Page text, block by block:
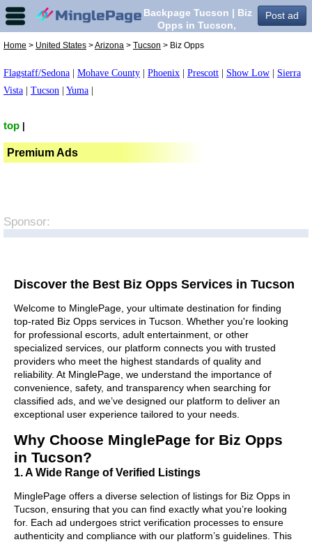
Post ad
Backpage Tucson | Biz
Opps in Tucson,
Home > United States >Arizona > Tucson > Biz Opps
Flagstaff/Sedona Mohave County Phoenix Prescott Show Low
Sierra
Vista
Tucson Yuma
top
Premium Ads
Sponsor:
Discover the Best Biz Opps Services in Tucson
Welcome to MinglePage, your ultimate destination for finding
top-rated Biz Opps services in Tucson. Whether you're looking
for professional escorts, adult entertainment, or other
specialized services, our platform connects you with trusted
providers who meet the highest standards of quality and
reliability. At MinglePage, we understand the importance of
convenience, safety, and transparency when searching for
classified ads, and we’ve designed our platform to deliver an
exceptional user experience tailored to your needs.
Why Choose MinglePage for Biz Opps
in Tucson?
1. A Wide Range of Verified Listings
MinglePage offers a diverse selection of listings for Biz Opps in
Tucson, ensuring that you can find exactly what you’re looking
for. Each ad undergoes strict verification processes to ensure
authenticity and compliance with our platform’s guidelines. This